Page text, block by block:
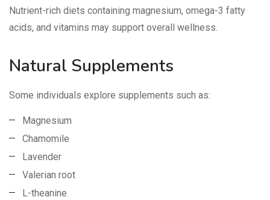
Nutrient-rich diets containing magnesium, omega-3 fatty
acids, and vitamins may support overall wellness.
Natural Supplements
Some individuals explore supplements such as:
Magnesium
Chamomile
Lavender
Valerian root
L-theanine